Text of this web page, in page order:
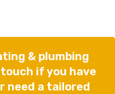
& plumbing
if you have
need a tailored